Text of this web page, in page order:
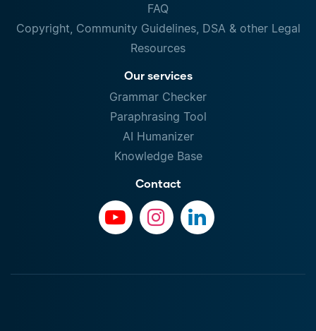
FAQ
Copyright, Community Guidelines, DSA & other Legal
Resources
Our services
Grammar Checker
Paraphrasing Tool
AI Humanizer
Knowledge Base
Contact